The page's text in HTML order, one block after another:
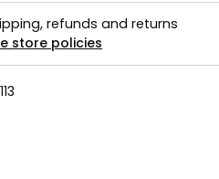
refunds and returns
store policies